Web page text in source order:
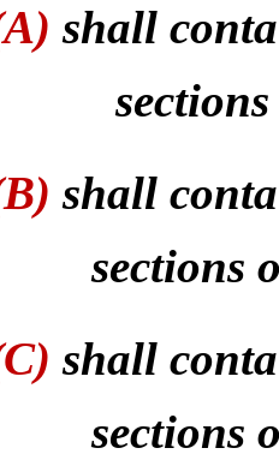
shall
shall
sections
shall
sections